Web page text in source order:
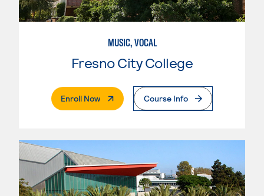
MUSIC, VOCAL
Fresno City College
Enroll Now. External PageCourse Info